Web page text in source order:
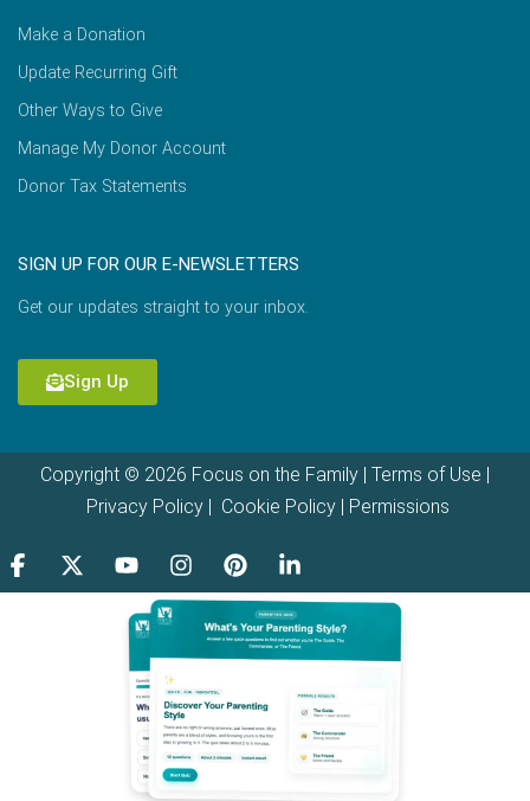
Make a Donation
Update Recurring Gift
Other Ways to Give
Manage My Donor Account
Donor Tax Statements
SIGN UP FOR OUR E-NEWSLETTERS
Get our updates straight to your inbox.
Sign Up
Copyright © 2026 Focus on the Family | Terms of Use
Privacy Policy| Cookie Policy| Permissions